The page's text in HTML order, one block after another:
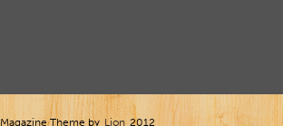
Magazine Theme by Lion 2012